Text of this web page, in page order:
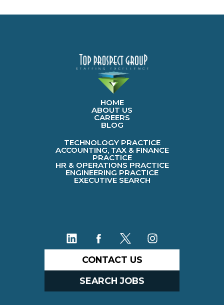
HOME
ABOUT US
CAREERS
BLOG
TECHNOLOGY PRACTICE
ACCOUNTING, TAX & FINANCE
PRACTICE
HR & OPERATIONS PRACTICE
ENGINEERING PRACTICE
EXECUTIVE SEARCH
CONTACT US
SEARCH JOBS